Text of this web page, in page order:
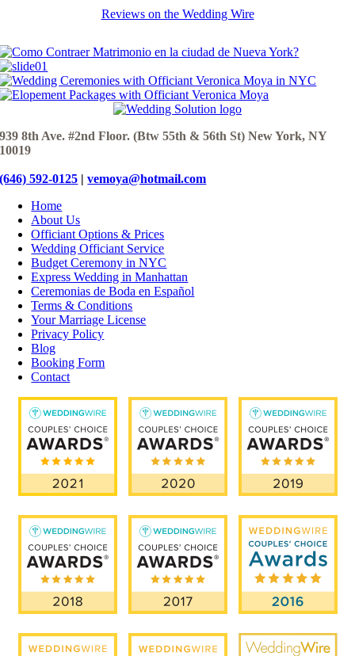
Reviews on the Wedding Wire
939 8th Ave. #2nd Floor. (Btw 55th & 56th St) New York, NY
10019
(646) 592-0125 |vemoya@hotmail.com
Home
About Us
Officiant Options & Prices
Wedding Officiant Service
Budget Ceremony in NYC
Express Wedding in Manhattan
Ceremonias de Boda en Español
Terms & Conditions
Your Marriage License
Privacy Policy
Blog
Booking Form
Contact